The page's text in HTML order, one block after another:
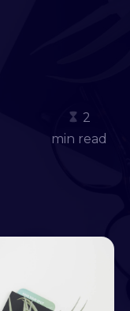
2
min read